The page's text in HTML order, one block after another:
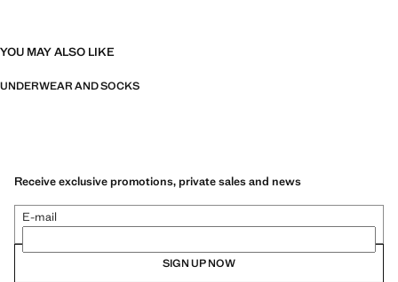
YOU MAY ALSO LIKE
UNDERWEAR AND SOCKS
Receive exclusive promotions, private sales and news
E-mail
SIGN UP NOW